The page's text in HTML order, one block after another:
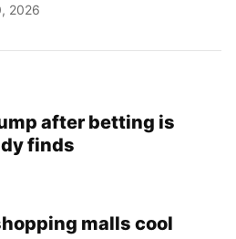
2026
after betting is
finds
malls cool